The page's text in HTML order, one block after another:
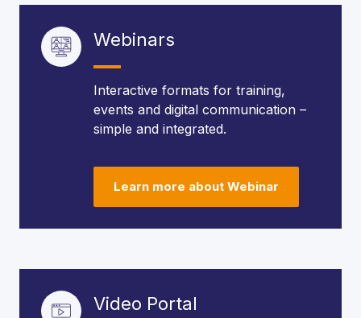
Webinars
Interactive formats for training,
events and digital communication –
simple and integrated.
Learn more about Webinar
Video Portal